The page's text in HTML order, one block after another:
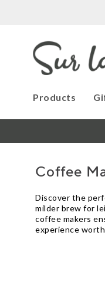
Products
Coffee
Discover the
milder brew for
coffee makers
experience